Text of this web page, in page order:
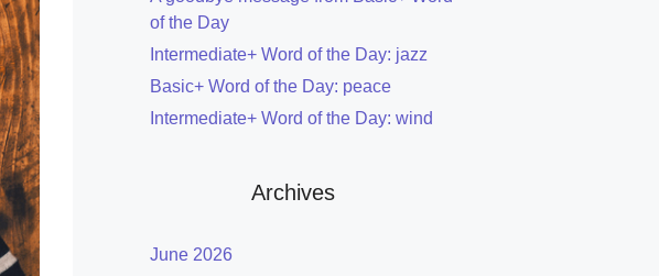
of the Day
Intermediate+ Word of the Day: jazz
Basic+ Word of the Day: peace
Intermediate+ Word of the Day: wind
Archives
June 2026